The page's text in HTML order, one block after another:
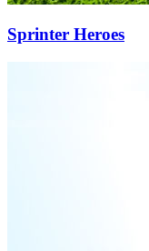
Sprinter Heroes